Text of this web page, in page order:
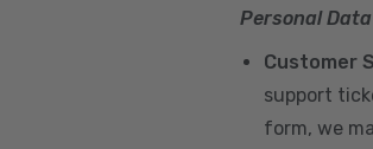
Personal
Customer
support
form, we